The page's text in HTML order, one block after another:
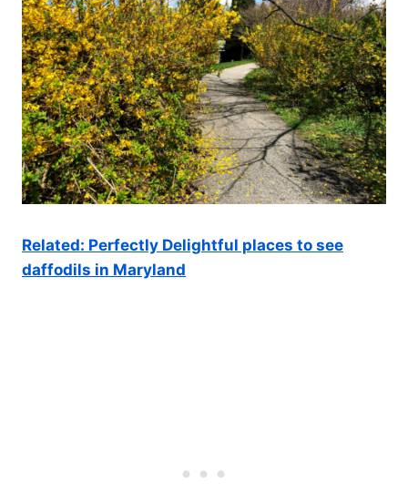
Related: Perfectly Delightful places to see
daffodils in Maryland